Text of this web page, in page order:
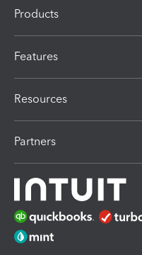
Products
Features
Resources
Partners